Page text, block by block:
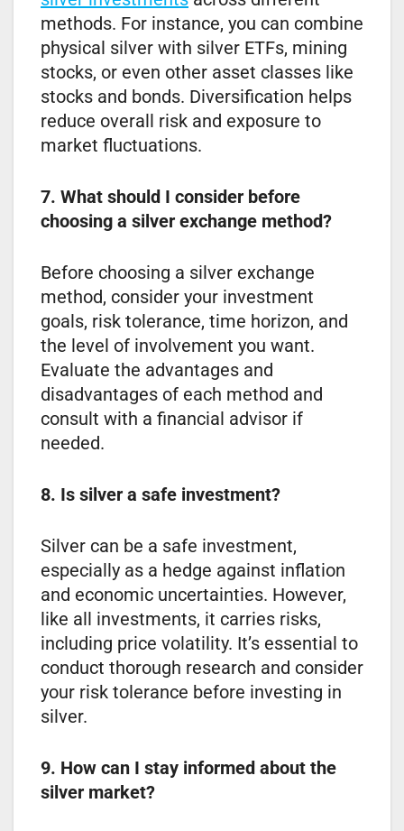
methods. For instance, you can combine
physical silver with silver ETFs, mining
stocks, or even other asset classes like
stocks and bonds. Diversification helps
reduce overall risk and exposure to
market fluctuations.
7. What should I consider before
choosing a silver exchange method?
Before choosing a silver exchange
method, consider your investment
goals, risk tolerance, time horizon, and
the level of involvement you want.
Evaluate the advantages and
disadvantages of each method and
consult with a financial advisor if
needed.
8. Is silver a safe investment?
Silver can be a safe investment,
especially as a hedge against inflation
and economic uncertainties. However,
like all investments, it carries risks,
including price volatility. It’s essential to
conduct thorough research and consider
your risk tolerance before investing in
silver.
9. How can I stay informed about the
silver market?